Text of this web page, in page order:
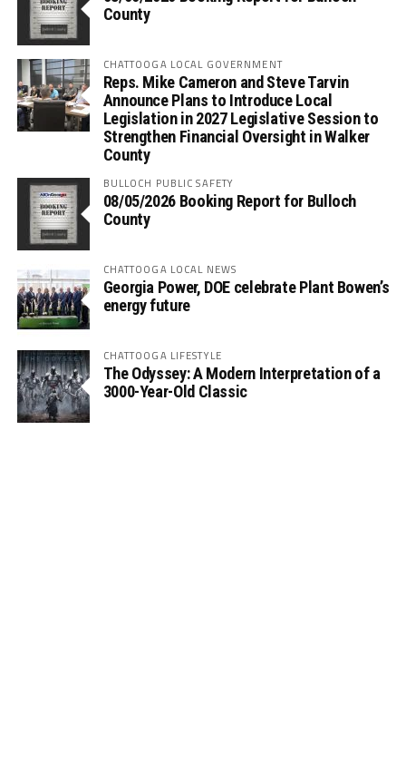
County
CHATTOOGA LOCAL GOVERNMENT
Reps. Mike Cameron and Steve Tarvin
Announce Plans to Introduce Local
Legislation in 2027 Legislative Session to
Strengthen Financial Oversight in Walker
County
BULLOCH PUBLIC SAFETY
08/05/2026 Booking Report for Bulloch
County
CHATTOOGA LOCAL NEWS
Georgia Power, DOE celebrate Plant Bowen’s
energy future
CHATTOOGA LIFESTYLE
The Odyssey: A Modern Interpretation of a
3000-Year-Old Classic